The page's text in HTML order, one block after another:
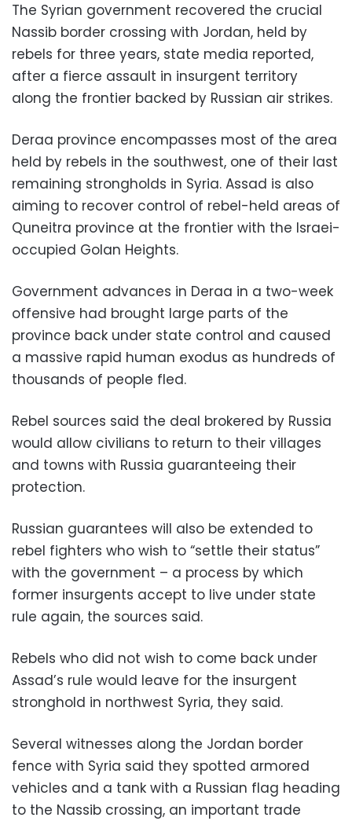
The Syrian government recovered the crucial
Nassib border crossing with Jordan, held by
rebels for three years, state media reported,
after a fierce assault in insurgent territory
along the frontier backed by Russian air strikes.
Deraa province encompasses most of the area
held by rebels in the southwest, one of their last
remaining strongholds in Syria. Assad is also
aiming to recover control of rebel-held areas of
Quneitra province at the frontier with the Israei-
occupied Golan Heights.
Government advances in Deraa in a two-week
offensive had brought large parts of the
province back under state control and caused
a massive rapid human exodus as hundreds of
thousands of people fled.
Rebel sources said the deal brokered by Russia
would allow civilians to return to their villages
and towns with Russia guaranteeing their
protection.
Russian guarantees will also be extended to
rebel fighters who wish to “settle their status”
with the government – a process by which
former insurgents accept to live under state
rule again, the sources said.
Rebels who did not wish to come back under
Assad’s rule would leave for the insurgent
stronghold in northwest Syria, they said.
Several witnesses along the Jordan border
fence with Syria said they spotted armored
vehicles and a tank with a Russian flag heading
to the Nassib crossing, an important trade